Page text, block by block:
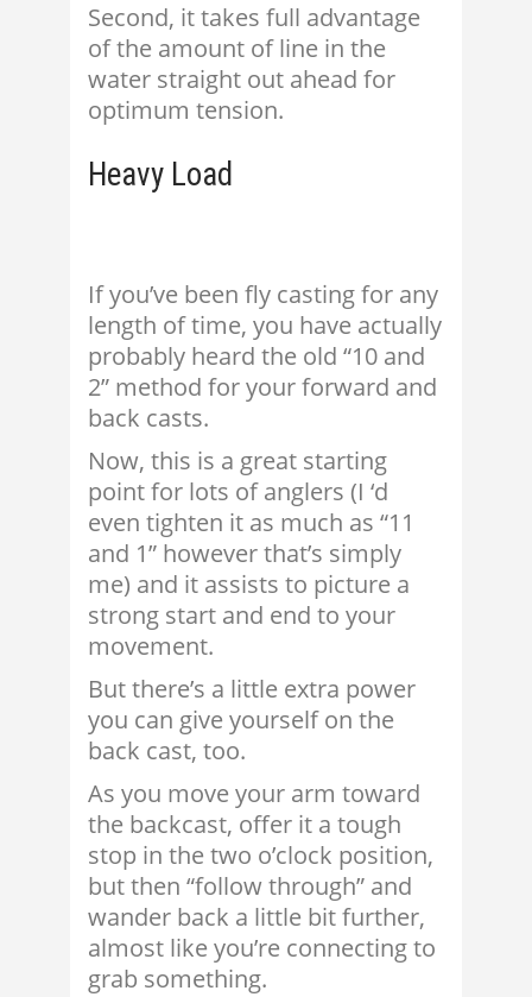
Second, it takes full advantage
of the amount of line in the
water straight out ahead for
optimum tension.
Heavy Load
If you’ve been fly casting for any
length of time, you have actually
probably heard the old “10 and
2” method for your forward and
back casts.
Now, this is a great starting
point for lots of anglers (I ‘d
even tighten it as much as “11
and 1” however that’s simply
me) and it assists to picture a
strong start and end to your
movement.
But there’s a little extra power
you can give yourself on the
back cast, too.
As you move your arm toward
the backcast, offer it a tough
stop in the two o’clock position,
but then “follow through” and
wander back a little bit further,
almost like you’re connecting to
grab something.